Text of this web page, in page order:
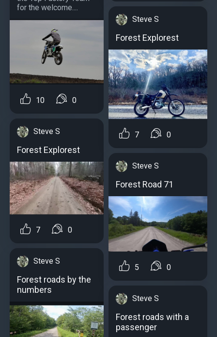
for the welcome....
10 0
Steve S
Forest Explorest
7 0
Steve S
Forest roads by the
numbers
Steve S
Forest Explorest
7 0
Steve S
Forest Road 71
5 0
Steve S
Forest roads with a
passenger